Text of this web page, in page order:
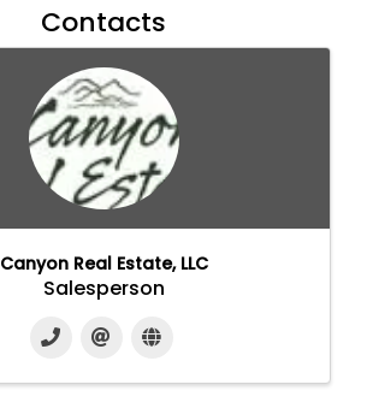
Contacts
Canyon Real Estate, LLC
Salesperson